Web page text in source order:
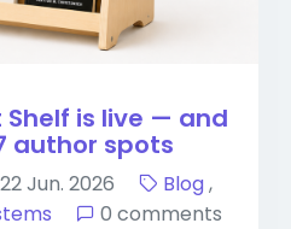
Shelf is live — and
author spots
22 Jun. 2026 Blog,
0 comments